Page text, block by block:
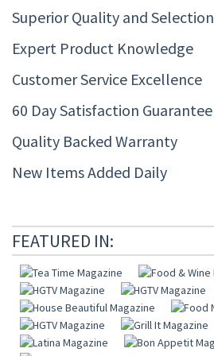
Superior Quality and Selection
Expert Product Knowledge
Customer Service Excellence
60 Day Satisfaction Guarantee
Quality Backed Warranty
New Items Added Daily
FEATURED IN: